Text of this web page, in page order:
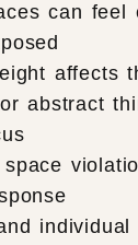
can feel
affects
abstract
space